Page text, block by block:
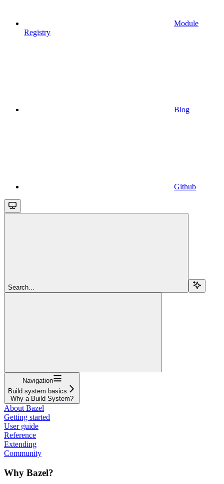
Module
Registry
Blog
Github
Search...
Navigation
Build system basics
Why a Build System?
About Bazel
Getting started
User guide
Reference
Extending
Community
Why Bazel?